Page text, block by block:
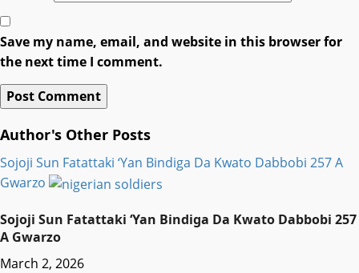
Save my name, email, and website in this browser for
the next time I comment.
Author's Other Posts
Sojoji Sun Fatattaki ‘Yan Bindiga Da Kwato Dabbobi 257 A
Gwarzo
Sojoji Sun Fatattaki ‘Yan Bindiga Da Kwato Dabbobi 257
A Gwarzo
March 2, 2026